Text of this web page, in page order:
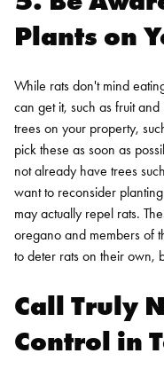
Plants on
While rats don't mind
can get it, such as fruit
trees on your property,
pick these as soon as
not already have trees
want to reconsider
may actually repel rats.
oregano and members of
to deter rats on their own,
Call Truly
Control in